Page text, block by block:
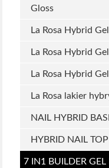
Gloss
La Rosa Hybrid
La Rosa Hybrid
La Rosa Hybrid
La Rosa lakier
NAIL HYBRID
HYBRID NAIL
7 IN1 BUILDER GEL